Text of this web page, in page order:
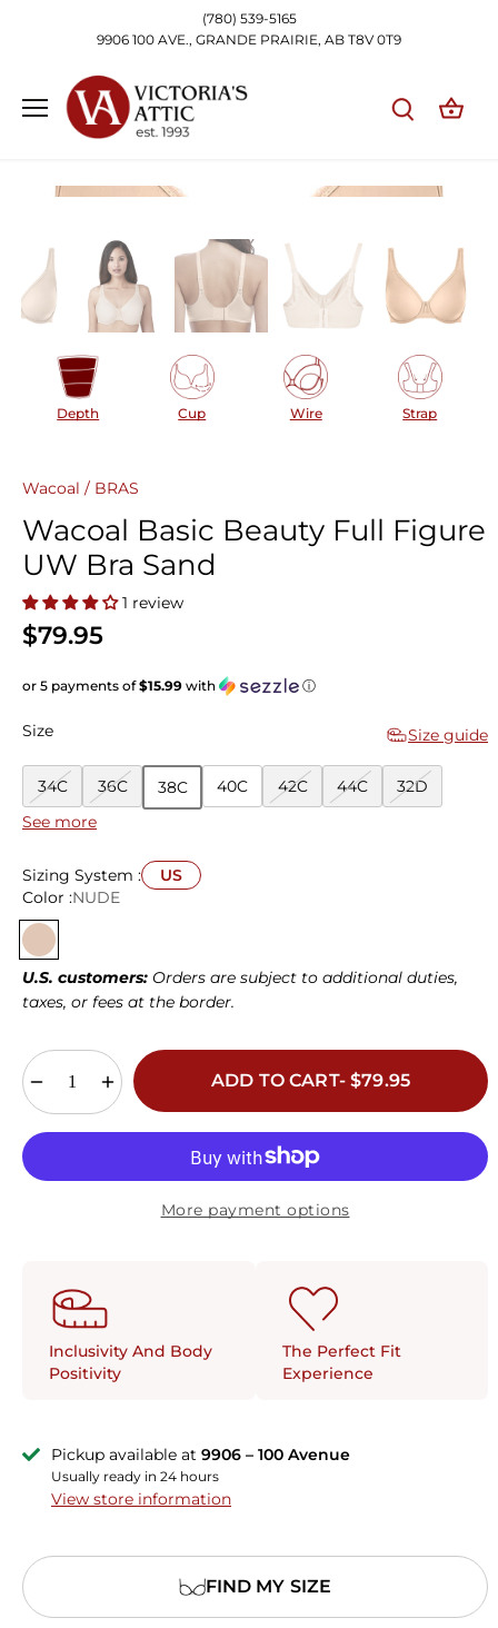
(780) 539-5165
9906 100 AVE., GRANDE PRAIRIE, AB T8V 0T9
Depth Cup Wire Strap
Wacoal / BRAS
Wacoal Basic Beauty Full Figure
UW Bra Sand
1 review
$79.95
or 5 payments of$15.99 with ⓘ
Size Size guide
34C 36C 38C 40C 42C 44C 32D
34D 36D
34DD
(E)
36DD
(E)
38DD
34DDD
(F)
(F)
(F)
(F)
(F)
34G 36G 38G 40G
36H 38H 40H 42H 44H
See more
Sizing System :
US
Color :NUDE
U.S. customers: Orders are subject to additional duties,
taxes, or fees at the border.
ADD TO CART- $79.95
More payment options
Inclusivity And Body
Positivity
The Perfect Fit
Experience
Pickup available at 9906 – 100 Avenue
Usually ready in 24 hours
View store information
FIND MY SIZE